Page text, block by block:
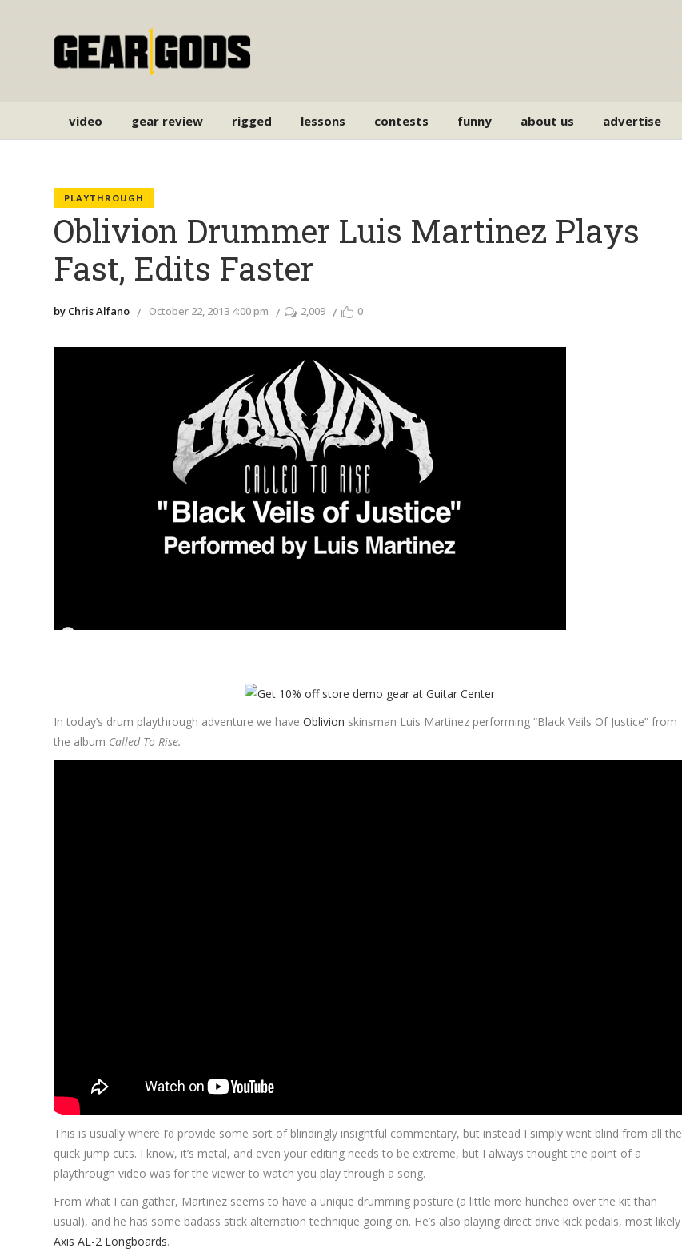
video gear review rigged lessons contests funny about us advertise
PLAYTHROUGH
Oblivion Drummer Luis Martinez Plays
Fast, Edits Faster
by Chris Alfano October 22, 2013 4:00 pm 2,009 0
In today’s drum playthrough adventure we haveOblivion skinsman Luis Martinez performing “Black Veils Of Justice” from
the album Called To Rise.
This is usually where I’d provide some sort of blindingly insightful commentary, but instead I simply went blind from all the
quick jump cuts. I know, it’s metal, and even your editing needs to be extreme, but I always thought the point of a
playthrough video was for the viewer to watch you play through a song.
From what I can gather, Martinez seems to have a unique drumming posture (a little more hunched over the kit than
usual), and he has some badass stick alternation technique going on. He’s also playing direct drive kick pedals, most likely
Axis AL-2 Longboards.